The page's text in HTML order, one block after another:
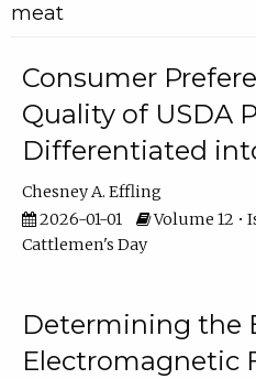
meat
Consumer
Quality of USDA
Differentiated
Chesney A. Effling
2026-01-01
Volume 12 •
Cattlemen's Day
Determining the
Electromagnetic